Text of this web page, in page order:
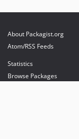
About Packagist.org
Atom/RSS Feeds
Statistics
Browse Packages